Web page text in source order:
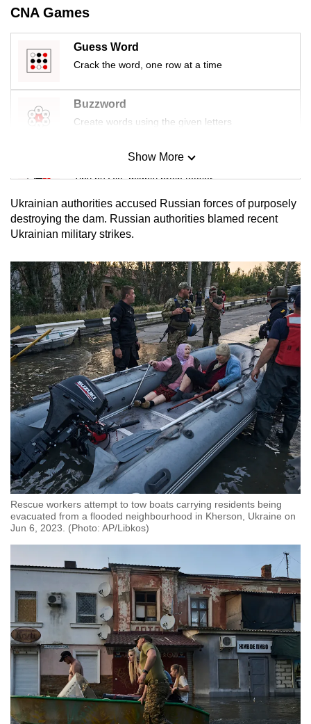
CNA Games
Guess Word
Crack the word, one row at a time
Buzzword
Create words using the given letters
Mini Sudoku
Tiny puzzle, mighty brain teaser
Mini Crossword
Small grid, big challenge
Word Search
Spot as many words as you can
Show More
Show Less
Ukrainian authorities accused Russian forces of purposely
destroying the dam. Russian authorities blamed recent
Ukrainian military strikes.
Rescue workers attempt to tow boats carrying residents being
evacuated from a flooded neighbourhood in Kherson, Ukraine on
Jun 6, 2023. (Photo: AP/Libkos)
Upgraded
but
still
having
issues?
Contact